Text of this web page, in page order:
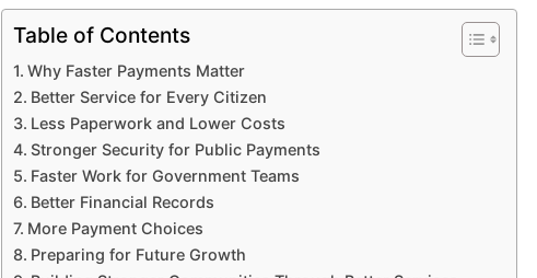
Table of Contents
Why Faster Payments Matter
Better Service for Every Citizen
Less Paperwork and Lower Costs
Stronger Security for Public Payments
Faster Work for Government Teams
Better Financial Records
More Payment Choices
Preparing for Future Growth